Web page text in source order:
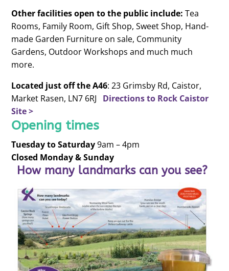
Other facilities open to the public include: Tea
Rooms, Family Room, Gift Shop, Sweet Shop, Hand-
made Garden Furniture on sale, Community
Gardens, Outdoor Workshops and much much
more.
Located just off the A46: 23 Grimsby Rd, Caistor,
Market Rasen, LN7 6RJ Directions to Rock Caistor
Site >
Opening times
Tuesday toSaturday9am – 4pm
Closed Monday & Sunday
How many landmarks can you see?